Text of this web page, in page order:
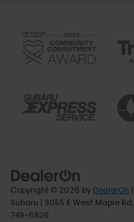
Copyright © 2026 by DealerOn |
Subaru | 3055 E West Maple Rd,
749-6826